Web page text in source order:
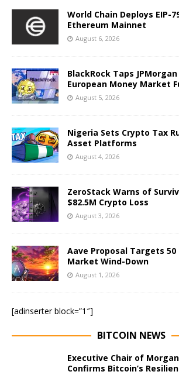
World Chain Deploys EIP-
Ethereum Mainnet
August 6, 2026
BlackRock Taps
European Money Market
August 5, 2026
Nigeria Sets Crypto Tax
Asset Platforms
August 4, 2026
ZeroStack Warns of
$82.5M Crypto Loss
August 3, 2026
Aave Proposal Targets 50
Market Wind-Down
August 1, 2026
[adinserter block=”1″]
BITCOIN NEWS
Executive Chair of
Confirms Bitcoin’s